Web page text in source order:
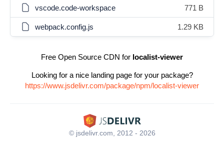
vscode.code-workspace 771 B
webpack.config.js 1.29 KB
Free Open Source CDN for localist-viewer
Looking for a nice landing page for your package?
https://www.jsdelivr.com/package/npm/localist-viewer
© jsdelivr.com, 2012 - 2026